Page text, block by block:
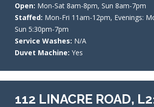
Open: Mon-Sat 8am-8pm, Sun 8am-7pm
Staffed: Mon-Fri 11am-12pm, Evenings:
Sun 5:30pm-7pm
Service Washes: N/A
Duvet Machine: Yes
112 LINACRE ROAD,